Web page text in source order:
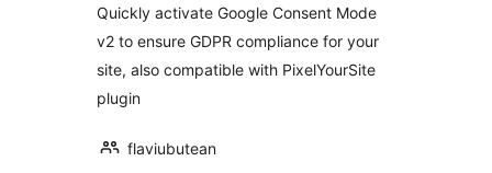
Banner Integration
Quickly activate Google Consent Mode
v2 to ensure GDPR compliance for your
site, also compatible with PixelYourSite
plugin
flaviubutean